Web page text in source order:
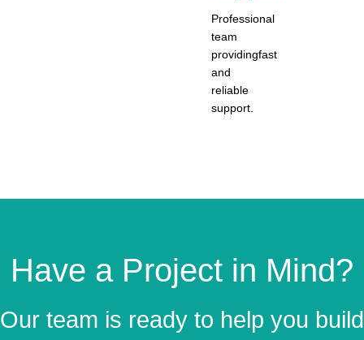
Professional
team
providingfast
and
reliable
support.
Have a Project in Mind?
Our team is ready to help you build